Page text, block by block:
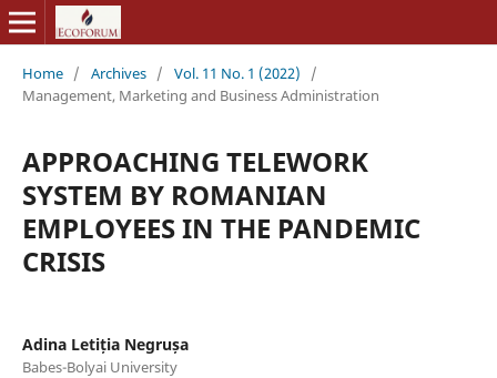
Home / Archives / Vol. 11 No. 1 (2022)
/
Management, Marketing and Business Administration
APPROACHING TELEWORK
SYSTEM BY ROMANIAN
EMPLOYEES IN THE PANDEMIC
CRISIS
Adina Letiția Negrușa
Babes-Bolyai University